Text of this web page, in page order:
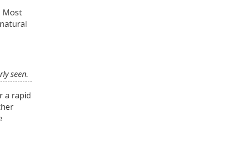
Most
seen.
a rapid